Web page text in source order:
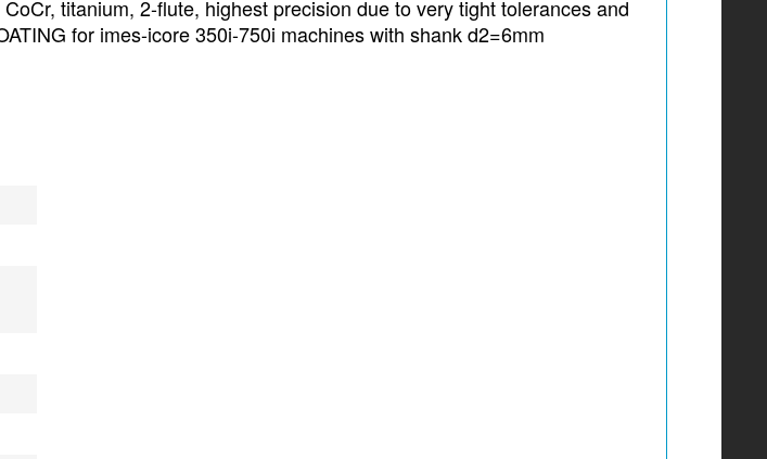
titanium, 2-flute, highest precision due to very tight tolerances and
for imes-icore 350i-750i machines with shank d2=6mm